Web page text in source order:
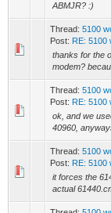
ABMJR? :)
Thread: 5100
Post: RE: 5100
thanks for the
modem?
Thread: 5100
Post: RE: 5100
ok, and we
40960,
Thread: 5100
Post: RE: 5100
it forces the
actual